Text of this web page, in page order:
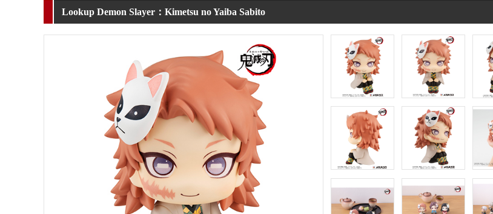
Lookup Demon Slayer：Kimetsu no Yaiba Sabito